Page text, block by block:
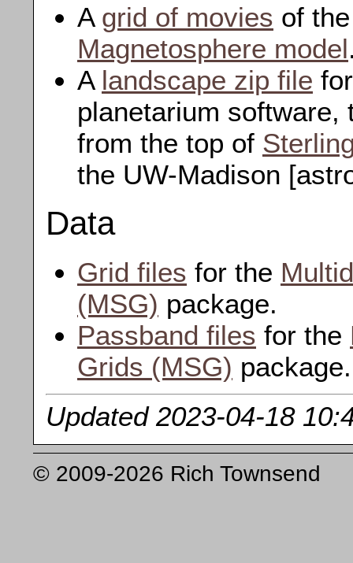
A grid of movies of
Magnetosphere model
A landscape zip file
planetarium
from the top of
the UW-Madison
Data
Grid files for the
(MSG) package.
Passband files for the
Grids (MSG) package.
Updated 2023-04-18
© 2009-2026 Rich Townsend